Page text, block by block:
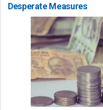
Desperate Measures